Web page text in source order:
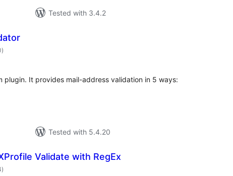
Tested with 3.4.2
total
ratings
)
plugin. It provides mail-address validation in 5 ways:
Tested with 5.4.20
Validate with RegEx
total
ratings
)